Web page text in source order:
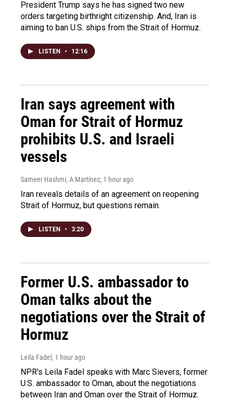
President Trump says he has signed two new
orders targeting birthright citizenship. And, Iran is
aiming to ban U.S. ships from the Strait of Hormuz.
LISTEN • 12:16
Iran says agreement with
Oman for Strait of Hormuz
prohibits U.S. and Israeli
vessels
Sameer Hashmi, A Martínez, 1 hour ago
Iran reveals details of an agreement on reopening
Strait of Hormuz, but questions remain.
LISTEN • 3:20
Former U.S. ambassador to
Oman talks about the
negotiations over the Strait of
Hormuz
Leila Fadel , 1 hour ago
NPR's Leila Fadel speaks with Marc Sievers, former
U.S. ambassador to Oman, about the negotiations
between Iran and Oman over the Strait of Hormuz.